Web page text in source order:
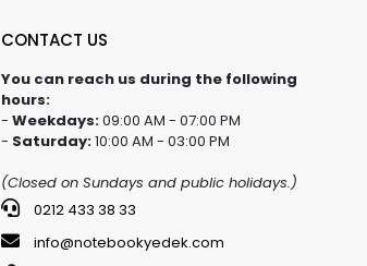
CONTACT US
You can reach us during the following
hours:
- Weekdays:09:00 AM - 07:00 PM
- Saturday:10:00 AM - 03:00 PM
(Closed on Sundays and public holidays.)
0212 433 38 33
info@notebookyedek.com